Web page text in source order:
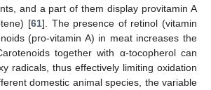
and a part of them display provitamin A
[61]. The presence of retinol (vitamin
(pro-vitamin A) in meat increases the
together with α-tocopherol can
radicals, thus effectively limiting oxidation
domestic animal species, the variable